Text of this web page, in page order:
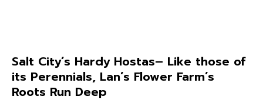
Salt City’s Hardy Hostas– Like those of
its Perennials, Lan’s Flower Farm’s
Roots Run Deep